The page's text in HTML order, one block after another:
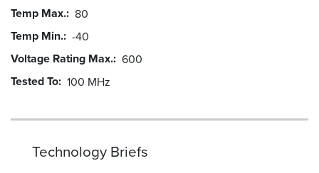
Temp Max. 80
Temp Min. -40
Voltage Rating Max. 600
Tested To 100 MHz
Technology Briefs